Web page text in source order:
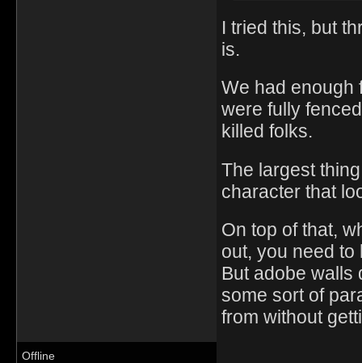
I tried this, but
is.
We had enough
were fully
killed folks.
The largest
character that
On top of that,
out, you need
But adobe walls
some sort of
from without
Offline